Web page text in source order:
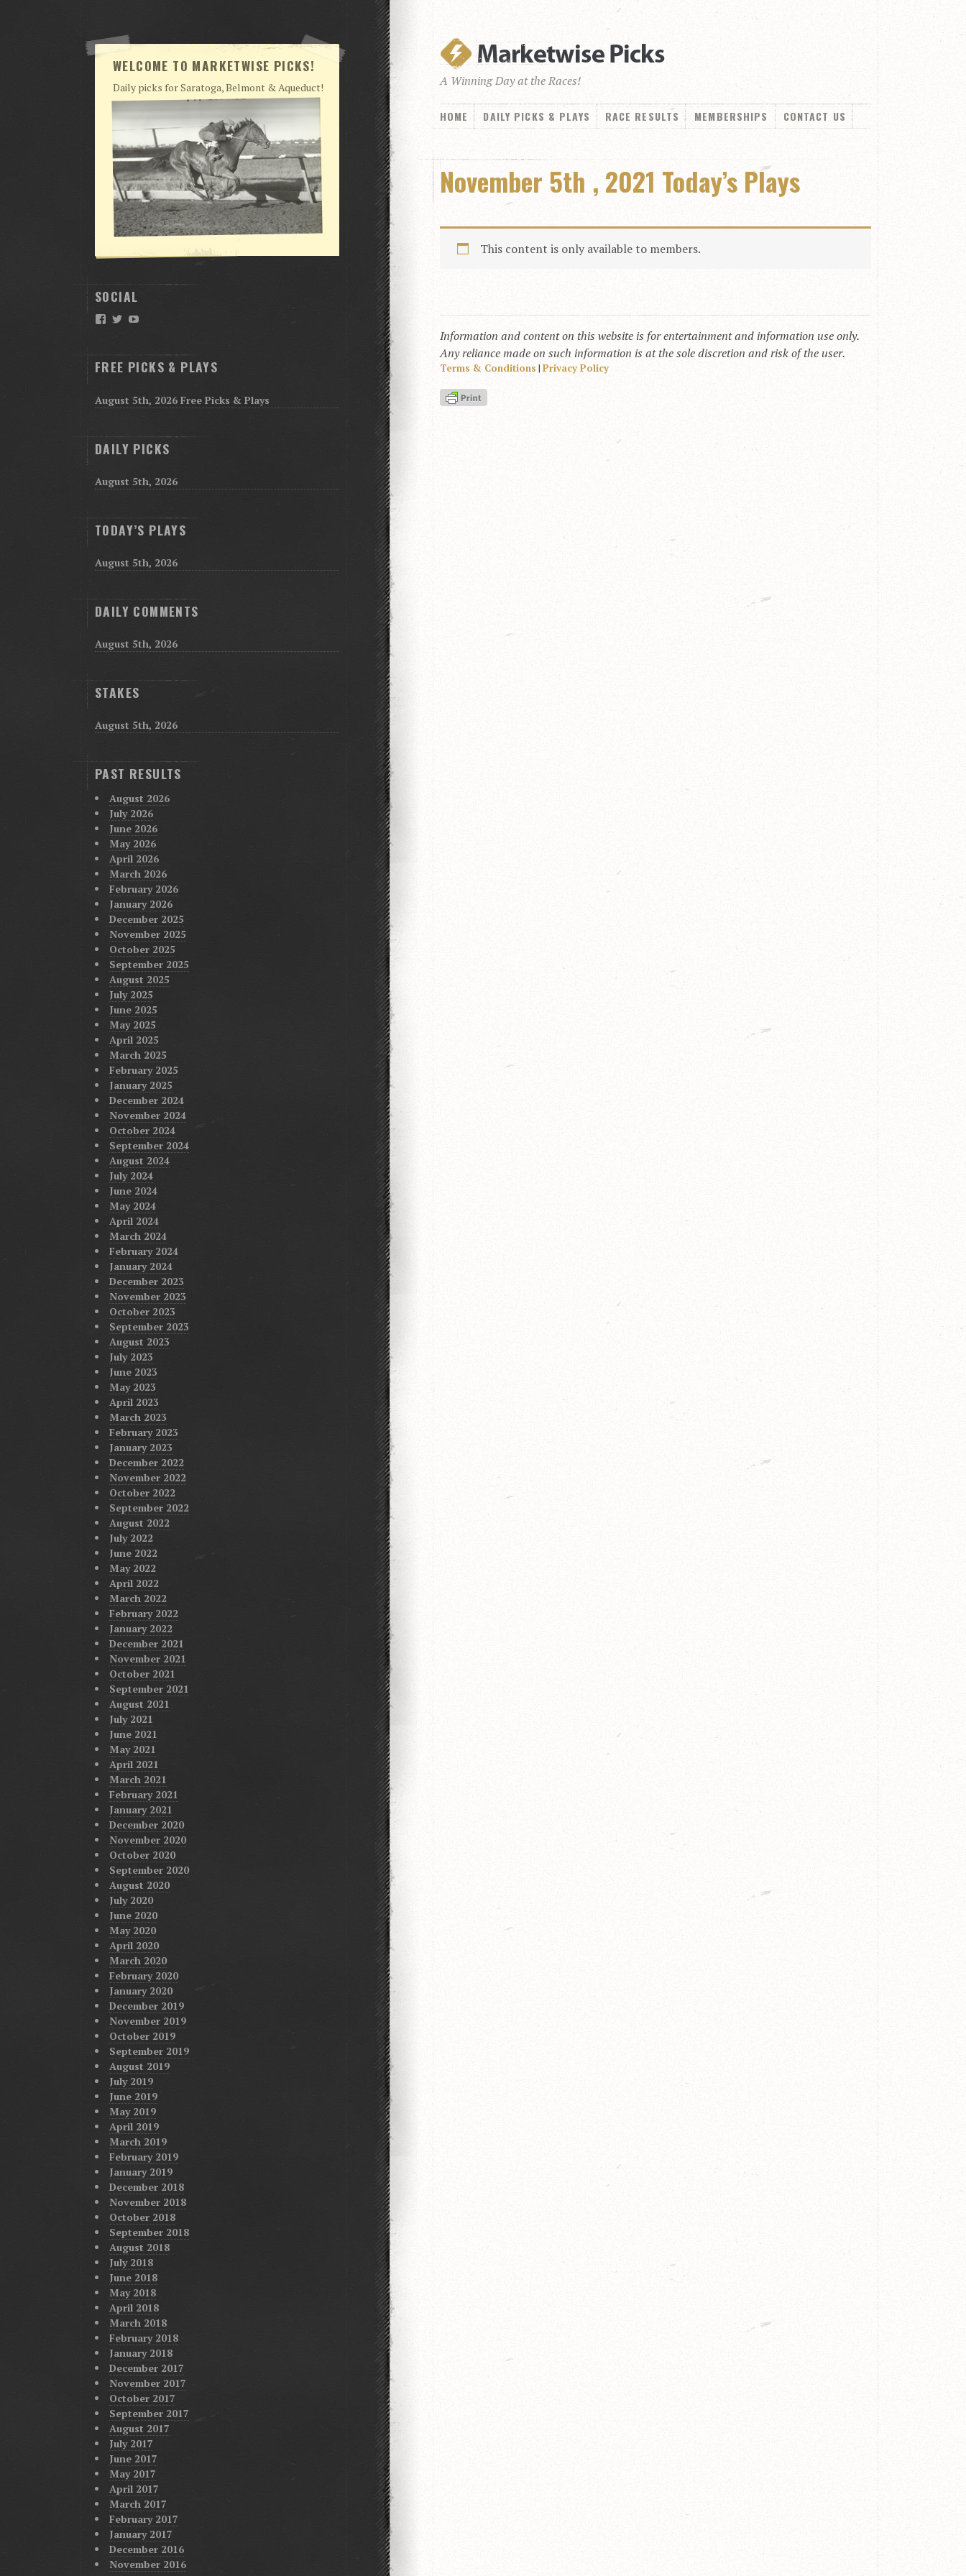
A Winning Day at the Races!
HOME DAILY PICKS & PLAYS RACE RESULTS MEMBERSHIPS CONTACT US
November 5th , 2021 Today’s Plays
This content is only available to members.
Information and content on this website is for entertainment and information use only.
Any reliance made on such information is at the sole discretion and risk of the user.
Terms & Conditions | Privacy Policy
WELCOME TO MARKETWISE PICKS!
Daily picks for Saratoga, Belmont & Aqueduct!
SOCIAL
Facebook
Twitter
FREE PICKS & PLAYS
August 5th, 2026 Free Picks & Plays
DAILY PICKS
August 5th, 2026
TODAY’S PLAYS
August 5th, 2026
DAILY COMMENTS
August 5th, 2026
STAKES
August 5th, 2026
PAST RESULTS
August 2026
July 2026
June 2026
May 2026
April 2026
March 2026
February 2026
January 2026
December 2025
November 2025
October 2025
September 2025
August 2025
July 2025
June 2025
May 2025
April 2025
March 2025
February 2025
January 2025
December 2024
November 2024
October 2024
September 2024
August 2024
July 2024
June 2024
May 2024
April 2024
March 2024
February 2024
January 2024
December 2023
November 2023
October 2023
September 2023
August 2023
July 2023
June 2023
May 2023
April 2023
March 2023
February 2023
January 2023
December 2022
November 2022
October 2022
September 2022
August 2022
July 2022
June 2022
May 2022
April 2022
March 2022
February 2022
January 2022
December 2021
November 2021
October 2021
September 2021
August 2021
July 2021
June 2021
May 2021
April 2021
March 2021
February 2021
January 2021
December 2020
November 2020
October 2020
September 2020
August 2020
July 2020
June 2020
May 2020
April 2020
March 2020
February 2020
January 2020
December 2019
November 2019
October 2019
September 2019
August 2019
July 2019
June 2019
May 2019
April 2019
March 2019
February 2019
January 2019
December 2018
November 2018
October 2018
September 2018
August 2018
July 2018
June 2018
May 2018
April 2018
March 2018
February 2018
January 2018
December 2017
November 2017
October 2017
September 2017
August 2017
July 2017
June 2017
May 2017
April 2017
March 2017
February 2017
January 2017
December 2016
November 2016